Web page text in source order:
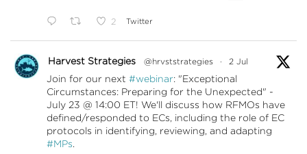
2 Twitter
Harvest Strategies @hrvststrategies · 2 Jul
Join for our next #webinar: "Exceptional
Circumstances: Preparing for the Unexpected" -
July 23 @ 14:00 ET! We'll discuss how RFMOs have
defined/responded to ECs, including the role of EC
protocols in identifying, reviewing, and adapting
#MPs.